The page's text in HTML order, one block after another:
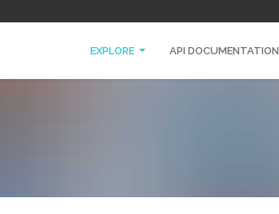
EXPLORE API DOCUMENTATION